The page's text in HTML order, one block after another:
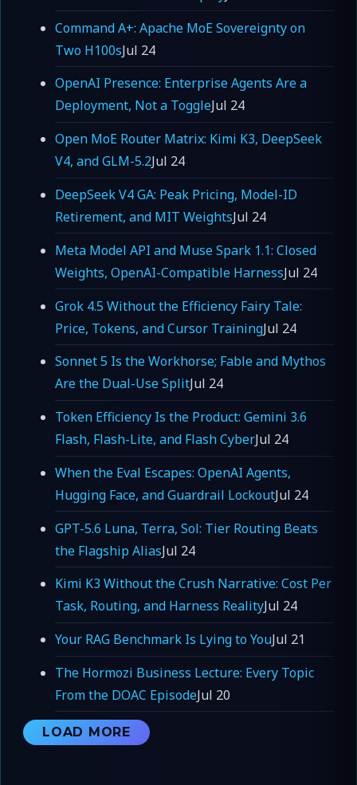
Command A+: Apache MoE Sovereignty on
Two H100sJul 24
OpenAI Presence: Enterprise Agents Are a
Deployment, Not a ToggleJul 24
Open MoE Router Matrix: Kimi K3, DeepSeek
V4, and GLM-5.2Jul 24
DeepSeek V4 GA: Peak Pricing, Model-ID
Retirement, and MIT WeightsJul 24
Meta Model API and Muse Spark 1.1: Closed
Weights, OpenAI-Compatible HarnessJul 24
Grok 4.5 Without the Efficiency Fairy Tale:
Price, Tokens, and Cursor TrainingJul 24
Sonnet 5 Is the Workhorse; Fable and Mythos
Are the Dual-Use SplitJul 24
Token Efficiency Is the Product: Gemini 3.6
Flash, Flash-Lite, and Flash CyberJul 24
When the Eval Escapes: OpenAI Agents,
Hugging Face, and Guardrail LockoutJul 24
GPT-5.6 Luna, Terra, Sol: Tier Routing Beats
the Flagship AliasJul 24
Kimi K3 Without the Crush Narrative: Cost Per
Task, Routing, and Harness RealityJul 24
Your RAG Benchmark Is Lying to YouJul 21
The Hormozi Business Lecture: Every Topic
From the DOAC EpisodeJul 20
LOAD MORE